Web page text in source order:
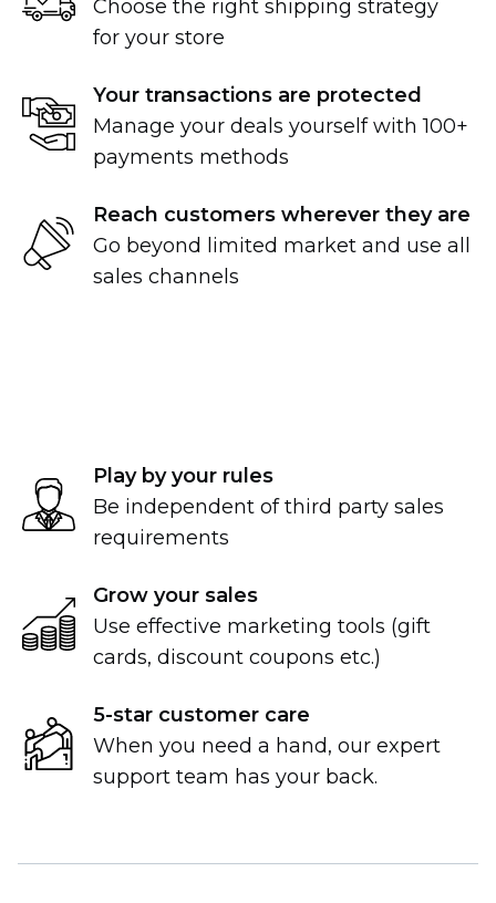
Choose the right shipping strategy
for your store
Your transactions are protected
Manage your deals yourself with 100+
payments methods
Reach customers wherever they are
Go beyond limited market and use all
sales channels
Play by your rules
Be independent of third party sales
requirements
Grow your sales
Use effective marketing tools (gift
cards, discount coupons etc.)
5-star customer care
When you need a hand, our expert
support team has your back.